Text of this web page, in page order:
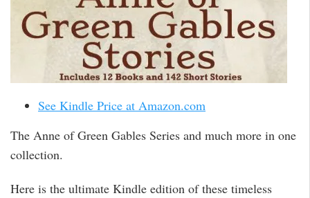
See Kindle Price at Amazon.com
The Anne of Green Gables Series and much more in one
collection.
Here is the ultimate Kindle edition of these timeless